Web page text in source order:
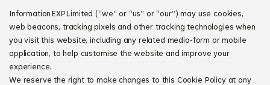
Information EXP Limited (“we” or “us” or “our”) may use cookies,
web beacons, tracking pixels and other tracking technologies when
you visit this website, including any related media‑form or mobile
application, to help customise the website and improve your
experience.
We reserve the right to make changes to this Cookie Policy at any